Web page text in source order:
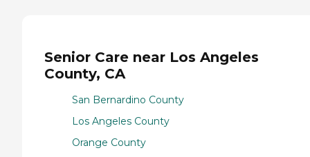
Senior Care near Los Angeles
County, CA
San Bernardino County
Los Angeles County
Orange County